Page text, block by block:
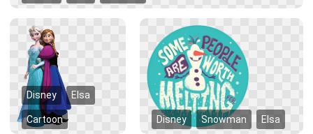
Disney Elsa
Cartoon Disney Snowman Elsa